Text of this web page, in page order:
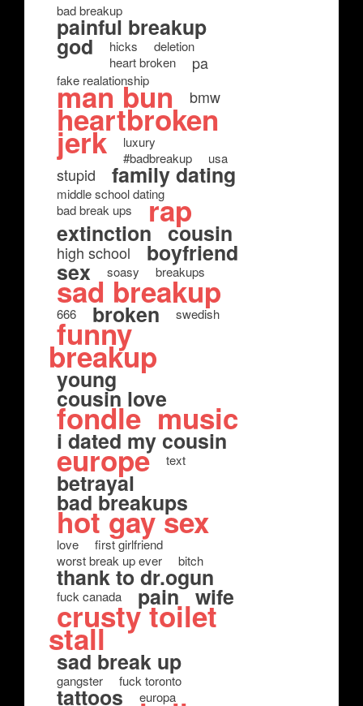
bad breakup
painful breakup
god hicks
deletion
heart broken
pa
fake realationship
man bun bmw
heartbroken
jerk
luxury
#badbreakup
usa
stupid family dating
middle school dating
bad break ups
rap
extinction cousin
high school boyfriend
sex soasy breakups
sad breakup
666 broken swedish
funny
breakup
young
cousin love
fondle music
i dated my cousin
europe text
betrayal
bad breakups
hot gay sex
love
first girlfriend
worst break up ever
bitch
thank to dr.ogun
fuck canada pain wife
crusty toilet
stall
sad break up
gangster fuck toronto
tattoos europa